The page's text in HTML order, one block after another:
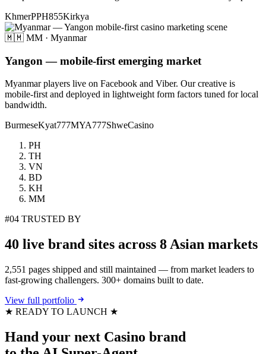
KhmerPPH855Kirkya
🇲🇲 MM · Myanmar
Yangon — mobile-first emerging market
Myanmar players live on Facebook and Viber. Our creative is
mobile-first and deployed in lightweight form factors tuned for local
bandwidth.
BurmeseKyat777MYA777ShweCasino
PH
TH
VN
BD
KH
MM
#04 TRUSTED BY
40 live brand sites across 8 Asian markets
2,551 pages shipped and still maintained — from market leaders to
fast-growing challengers. 300+ domains built to date.
View full portfolio
★ READY TO LAUNCH ★
Hand your next Casino brand